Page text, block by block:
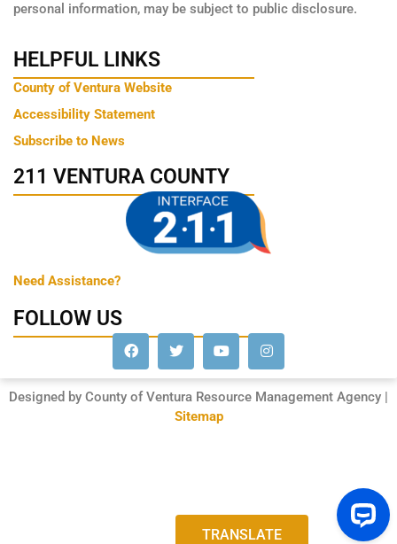
personal information, may be subject to public disclosure.
HELPFUL LINKS
County of Ventura Website
Accessibility Statement
Subscribe to News
211 VENTURA COUNTY
Need Assistance?
FOLLOW US
Designed by County of Ventura Resource Management Agency |
Sitemap
TRANSLATE